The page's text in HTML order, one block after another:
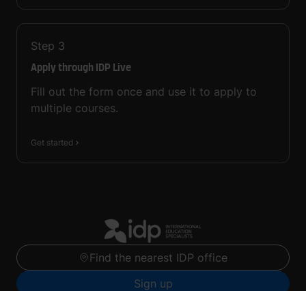
Step 3
Apply through IDP Live
Fill out the form once and use it to apply to
multiple courses.
Get started
Find the nearest IDP office
Sign up